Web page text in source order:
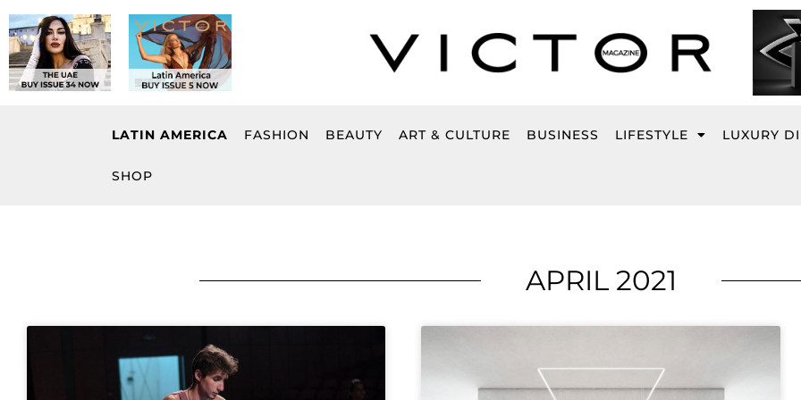
to
content
LATIN AMERICA FASHION BEAUTY ART & CULTURE BUSINESS LIFESTYLE LUXURY
SHOP
APRIL 2021